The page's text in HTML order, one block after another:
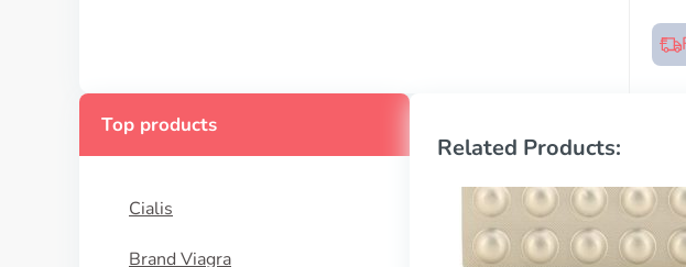
Top products
Cialis
Brand Viagra
Related Products: